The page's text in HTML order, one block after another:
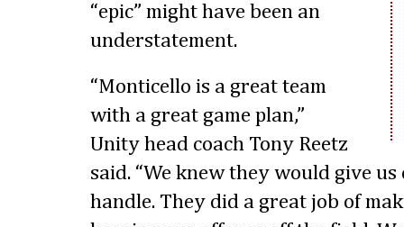
“epic” might have been an
understatement.
“Monticello is a great team
with a great game plan,”
Unity head coach Tony Reetz
said. “We knew they would give
handle. They did a great job of